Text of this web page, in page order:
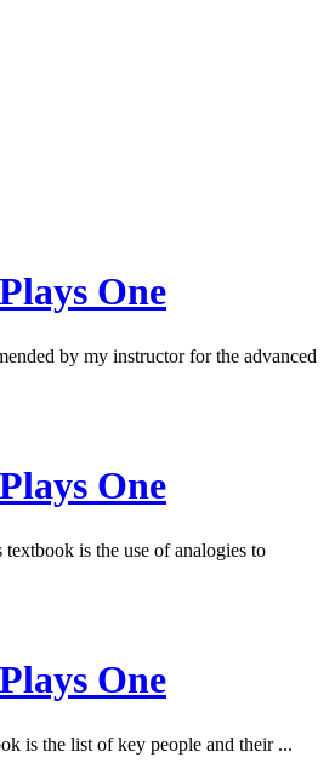
One
by my instructor for the advanced
One
is the use of analogies to
One
is the list of key people and their ...